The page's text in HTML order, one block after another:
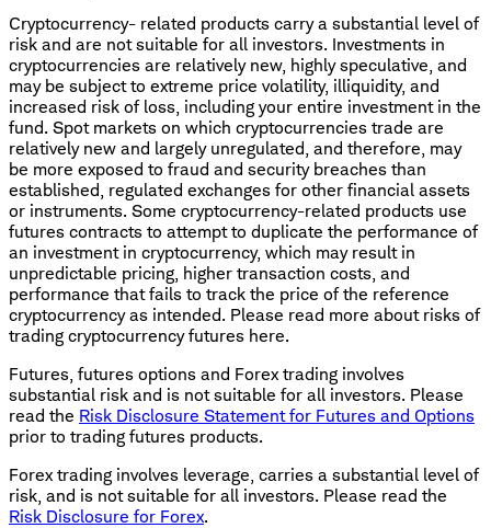
Cryptocurrency- related products carry a substantial level of
risk and are not suitable for all investors. Investments in
cryptocurrencies are relatively new, highly speculative, and
may be subject to extreme price volatility, illiquidity, and
increased risk of loss, including your entire investment in the
fund. Spot markets on which cryptocurrencies trade are
relatively new and largely unregulated, and therefore, may
be more exposed to fraud and security breaches than
established, regulated exchanges for other financial assets
or instruments. Some cryptocurrency-related products use
futures contracts to attempt to duplicate the performance of
an investment in cryptocurrency, which may result in
unpredictable pricing, higher transaction costs, and
performance that fails to track the price of the reference
cryptocurrency as intended. Please read more about risks of
trading cryptocurrency futures here.
Futures, futures options and Forex trading involves
substantial risk and is not suitable for all investors. Please
read the Risk Disclosure Statement for Futures and Options
prior to trading futures products.
Forex trading involves leverage, carries a substantial level of
risk, and is not suitable for all investors. Please read the
Risk Disclosure for Forex.